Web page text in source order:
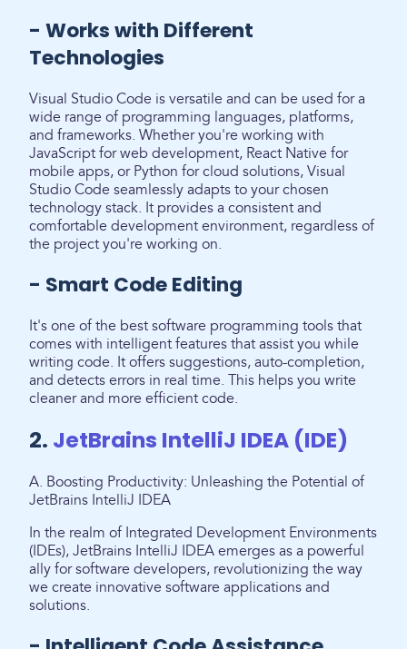
- Works with Different
Technologies
Visual Studio Code is versatile and can be used for a
wide range of programming languages, platforms,
and frameworks. Whether you're working with
JavaScript for web development, React Native for
mobile apps, or Python for cloud solutions, Visual
Studio Code seamlessly adapts to your chosen
technology stack. It provides a consistent and
comfortable development environment, regardless of
the project you're working on.
- Smart Code Editing
It's one of the best software programming tools that
comes with intelligent features that assist you while
writing code. It offers suggestions, auto-completion,
and detects errors in real time. This helps you write
cleaner and more efficient code.
2. JetBrains IntelliJ IDEA (IDE)
A. Boosting Productivity: Unleashing the Potential of
JetBrains IntelliJ IDEA
In the realm of Integrated Development Environments
(IDEs), JetBrains IntelliJ IDEA emerges as a powerful
ally for software developers, revolutionizing the way
we create innovative software applications and
solutions.